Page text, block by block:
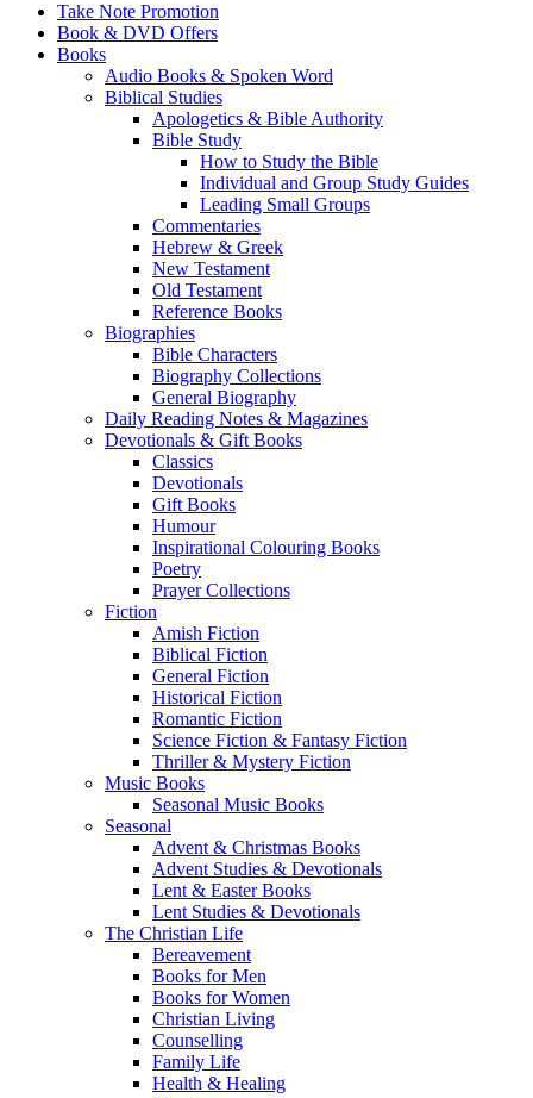
Take Note Promotion
Book & DVD Offers
Books
Audio Books & Spoken Word
Biblical Studies
Apologetics & Bible Authority
Bible Study
How to Study the Bible
Individual and Group Study Guides
Leading Small Groups
Commentaries
Hebrew & Greek
New Testament
Old Testament
Reference Books
Biographies
Bible Characters
Biography Collections
General Biography
Daily Reading Notes & Magazines
Devotionals & Gift Books
Classics
Devotionals
Gift Books
Humour
Inspirational Colouring Books
Poetry
Prayer Collections
Fiction
Amish Fiction
Biblical Fiction
General Fiction
Historical Fiction
Romantic Fiction
Science Fiction & Fantasy Fiction
Thriller & Mystery Fiction
Music Books
Seasonal Music Books
Seasonal
Advent & Christmas Books
Advent Studies & Devotionals
Lent & Easter Books
Lent Studies & Devotionals
The Christian Life
Bereavement
Books for Men
Books for Women
Christian Living
Counselling
Family Life
Health & Healing